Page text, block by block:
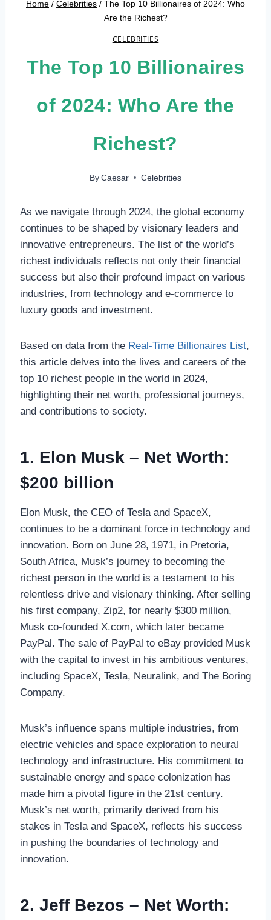
Home / Celebrities / The Top 10 Billionaires of 2024: Who
Are the Richest?
CELEBRITIES
The Top 10 Billionaires
of 2024: Who Are the
Richest?
By Caesar Celebrities
As we navigate through 2024, the global economy
continues to be shaped by visionary leaders and
innovative entrepreneurs. The list of the world’s
richest individuals reflects not only their financial
success but also their profound impact on various
industries, from technology and e-commerce to
luxury goods and investment.
Based on data from the Real-Time Billionaires List,
this article delves into the lives and careers of the
top 10 richest people in the world in 2024,
highlighting their net worth, professional journeys,
and contributions to society.
1. Elon Musk – Net Worth:
$200 billion
Elon Musk, the CEO of Tesla and SpaceX,
continues to be a dominant force in technology and
innovation. Born on June 28, 1971, in Pretoria,
South Africa, Musk’s journey to becoming the
richest person in the world is a testament to his
relentless drive and visionary thinking. After selling
his first company, Zip2, for nearly $300 million,
Musk co-founded X.com, which later became
PayPal. The sale of PayPal to eBay provided Musk
with the capital to invest in his ambitious ventures,
including SpaceX, Tesla, Neuralink, and The Boring
Company.
Musk’s influence spans multiple industries, from
electric vehicles and space exploration to neural
technology and infrastructure. His commitment to
sustainable energy and space colonization has
made him a pivotal figure in the 21st century.
Musk’s net worth, primarily derived from his
stakes in Tesla and SpaceX, reflects his success
in pushing the boundaries of technology and
innovation.
2. Jeff Bezos – Net Worth: